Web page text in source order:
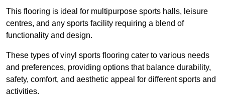
This flooring is ideal for multipurpose sports halls, leisure
centres, and any sports facility requiring a blend of
functionality and design.
These types of vinyl sports flooring cater to various needs
and preferences, providing options that balance durability,
safety, comfort, and aesthetic appeal for different sports and
activities.